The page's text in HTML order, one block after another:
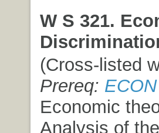
W S 321.
(Cross-listed
Prereq:
Economic
Analysis of